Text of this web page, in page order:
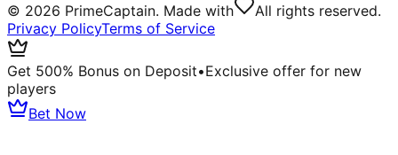
© 2026 PrimeCaptain. Made with
All rights reserved.
Privacy PolicyTerms of Service
Get 500% Bonus on Deposit•Exclusive offer for new
players
Bet Now